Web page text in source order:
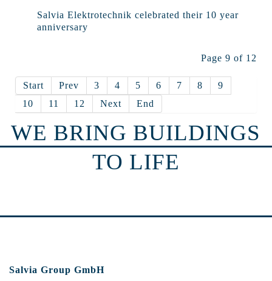
Salvia Elektrotechnik celebrated their 10 year
anniversary
Page 9 of 12
Start Prev 3 4 5 6 7 8
9
10
11 12 Next End
WE BRING BUILDINGS
TO LIFE
Salvia Group GmbH